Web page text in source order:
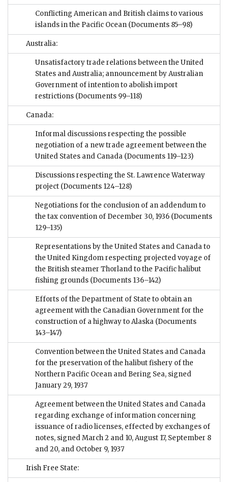
Conflicting American and British claims to various
islands in the Pacific Ocean (Documents 85–98)
Australia:
Unsatisfactory trade relations between the United
States and Australia; announcement by Australian
Government of intention to abolish import
restrictions (Documents 99–118)
Canada:
Informal discussions respecting the possible
negotiation of a new trade agreement between the
United States and Canada (Documents 119–123)
Discussions respecting the St. Lawrence Waterway
project (Documents 124–128)
Negotiations for the conclusion of an addendum to
the tax convention of December 30, 1936 (Documents
129–135)
Representations by the United States and Canada to
the United Kingdom respecting projected voyage of
the British steamer Thorland to the Pacific halibut
fishing grounds (Documents 136–142)
Efforts of the Department of State to obtain an
agreement with the Canadian Government for the
construction of a highway to Alaska (Documents
143–147)
Convention between the United States and Canada
for the preservation of the halibut fishery of the
Northern Pacific Ocean and Bering Sea, signed
January 29, 1937
Agreement between the United States and Canada
regarding exchange of information concerning
issuance of radio licenses, effected by exchanges of
notes, signed March 2 and 10, August 17, September 8
and 20, and October 9, 1937
Irish Free State: